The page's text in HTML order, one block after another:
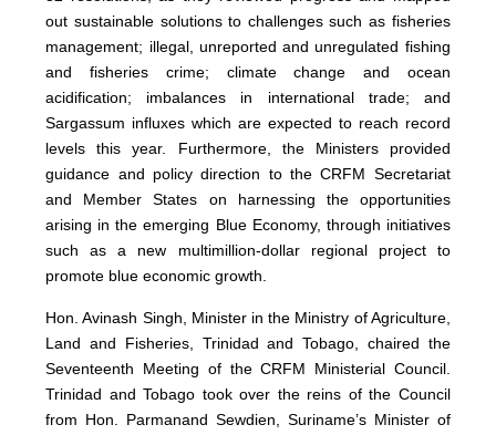
out sustainable solutions to challenges such as fisheries
management; illegal, unreported and unregulated fishing
and fisheries crime; climate change and ocean
acidification; imbalances in international trade; and
Sargassum influxes which are expected to reach record
levels this year. Furthermore, the Ministers provided
guidance and policy direction to the CRFM Secretariat
and Member States on harnessing the opportunities
arising in the emerging Blue Economy, through initiatives
such as a new multimillion-dollar regional project to
promote blue economic growth.
Hon. Avinash Singh, Minister in the Ministry of Agriculture,
Land and Fisheries, Trinidad and Tobago, chaired the
Seventeenth Meeting of the CRFM Ministerial Council.
Trinidad and Tobago took over the reins of the Council
from Hon. Parmanand Sewdien, Suriname’s Minister of